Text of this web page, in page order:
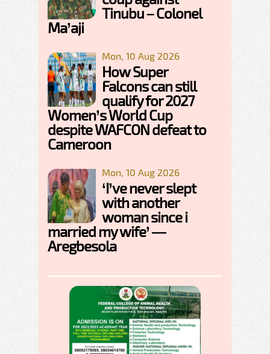
Tinubu – Colonel
Ma’aji
Mon, 10 Aug 2026
How Super
Falcons can still
qualify for 2027
Women’s World Cup
despite WAFCON defeat to
Cameroon
Mon, 10 Aug 2026
‘I’ve never slept
with another
woman since i
married my wife’ —
Aregbesola